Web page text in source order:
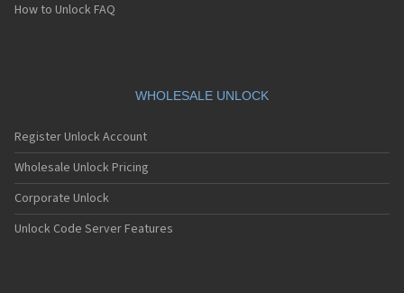
How to Unlock FAQ
WHOLESALE UNLOCK
Register Unlock Account
Wholesale Unlock Pricing
Corporate Unlock
Unlock Code Server Features